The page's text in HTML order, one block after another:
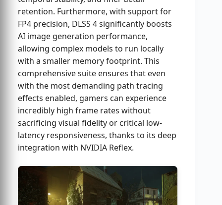
retention. Furthermore, with support for
FP4 precision, DLSS 4 significantly boosts
AI image generation performance,
allowing complex models to run locally
with a smaller memory footprint. This
comprehensive suite ensures that even
with the most demanding path tracing
effects enabled, gamers can experience
incredibly high frame rates without
sacrificing visual fidelity or critical low-
latency responsiveness, thanks to its deep
integration with NVIDIA Reflex.